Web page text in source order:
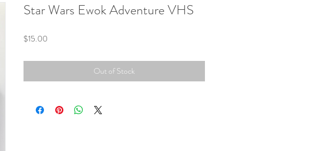
Star Wars Ewok Adventure VHS
$15.00Price
Out of Stock